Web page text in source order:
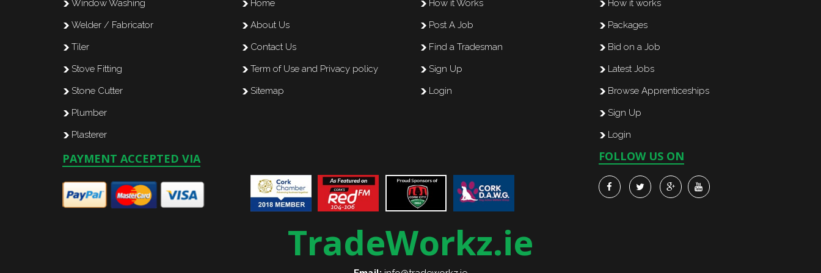
Window Washing
Welder / Fabricator
Tiler
Stove Fitting
Stone Cutter
Plumber
Plasterer
Home
About Us
Contact Us
Term of Use and Privacy policy
Sitemap
How it Works
Post A Job
Find a Tradesman
Sign Up
Login
How it works
Packages
Bid on a Job
Latest Jobs
Browse Apprenticeships
Sign Up
Login
PAYMENT ACCEPTED VIA
TradeWorkz.ie
FOLLOW US ON